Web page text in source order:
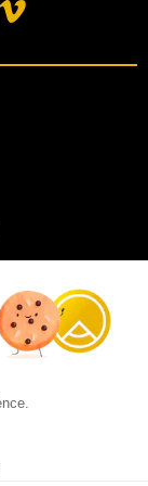
luminaire
- web design: